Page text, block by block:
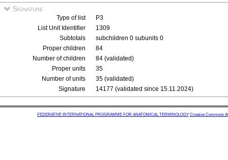
Signature
Type of list
P3
List Unit Identifier
1309
Subtotals
subchildren 0 subunits 0
Proper children
84
Number of children
84 (validated)
Proper units
35
Number of units
35 (validated)
Signature
14177 (validated since 15.11.2024)
FEDERATIVE INTERNATIONAL PROGRAMME FOR ANATOMICAL TERMINOLOGY Creative Commons